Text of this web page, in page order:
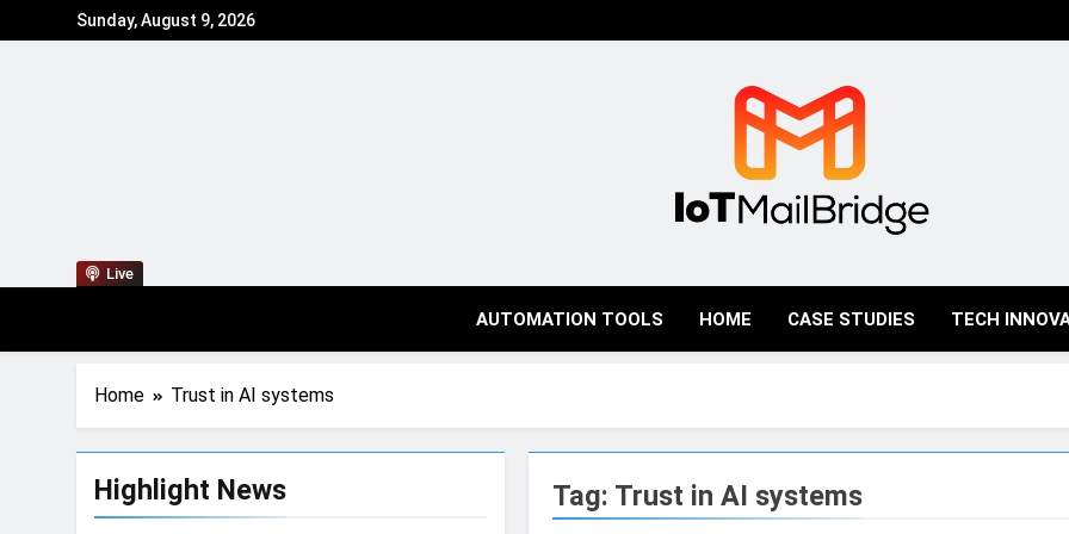
Sunday, August 9, 2026
Live IoT Mail Bridge
AUTOMATION TOOLS HOME CASE STUDIES TECH
Home Trust in AI systems
Highlight News Tag: Trust in AI systems